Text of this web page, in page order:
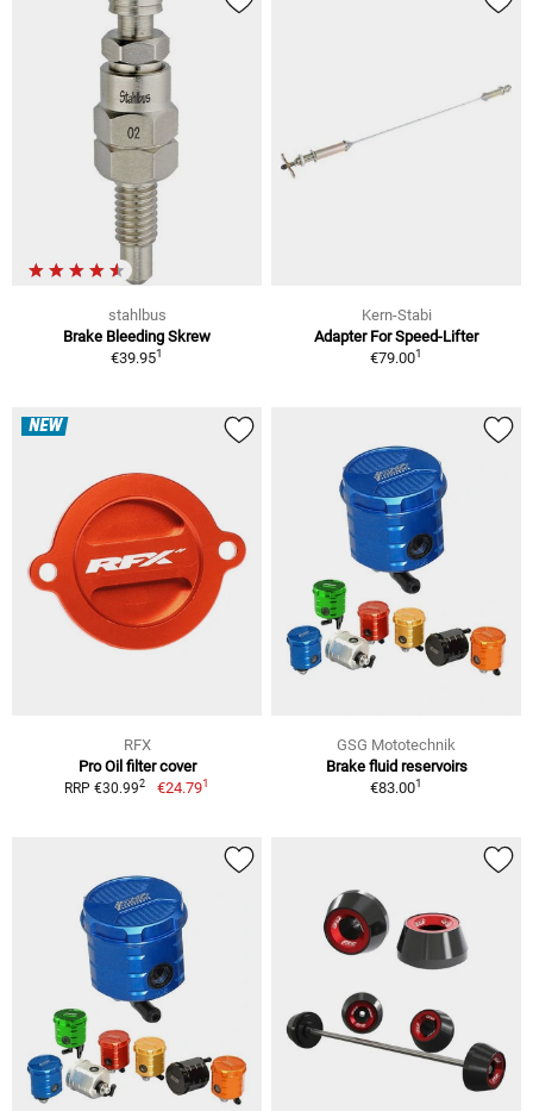
stahlbus
Brake Bleeding Skrew
€39.951
Kern-Stabi
Adapter For Speed-Lifter
€79.001
NEW
RFX
Pro Oil filter cover
RRP €30.992 €24.791
GSG Mototechnik
Brake fluid reservoirs
€83.001